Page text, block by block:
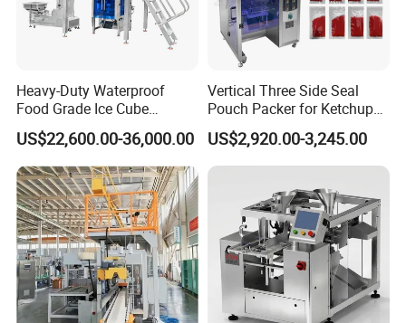
Heavy-Duty Waterproof
Food Grade Ice Cube
Weighing Bagging Machine
US$22,600.00-36,000.00
Vertical Three Side Seal
Pouch Packer for Ketchup
Salad Dressing
US$2,920.00-3,245.00